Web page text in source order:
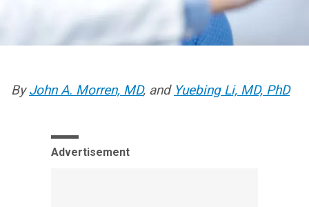
ByJohn A. Morren, MD, and Yuebing Li, MD, PhD
Advertisement